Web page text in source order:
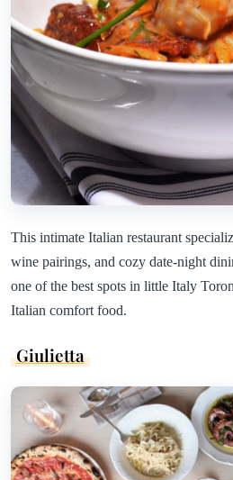
This intimate Italian restaurant
wine pairings, and cozy date-night
one of the best spots in little Italy
Italian comfort food.
Giulietta